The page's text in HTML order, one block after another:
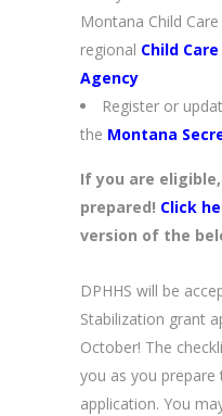
Montana Child
regional Child
Agency
Register or
the Montana
If you are
prepared! Click
version of the
DPHHS will be
Stabilization grant
October! The
you as you
application. You